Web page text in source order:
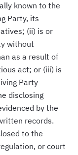
known to the
Party, its
(ii) is or
without
as a result of
act; or (iii) is
Party
disclosing
by the
records.
to the
or court